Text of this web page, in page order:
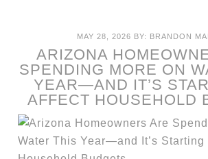
MAY 28, 2026 BY: BRANDON
ARIZONA
SPENDING MORE ON
YEAR—AND IT’S
AFFECT HOUSEHOLD